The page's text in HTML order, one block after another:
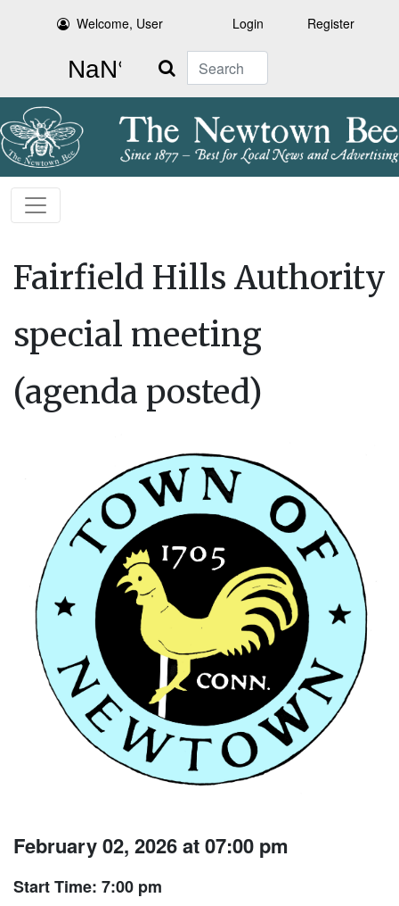
Welcome, User Login Register
Search
Fairfield Hills Authority
special meeting
(agenda posted)
February 02, 2026 at 07:00 pm
Start Time: 7:00 pm